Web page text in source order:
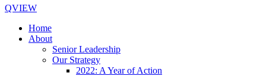
QVIEW
Home
About
Senior Leadership
Our Strategy
2022: A Year of Action